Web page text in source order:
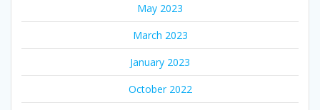
May 2023
March 2023
January 2023
October 2022